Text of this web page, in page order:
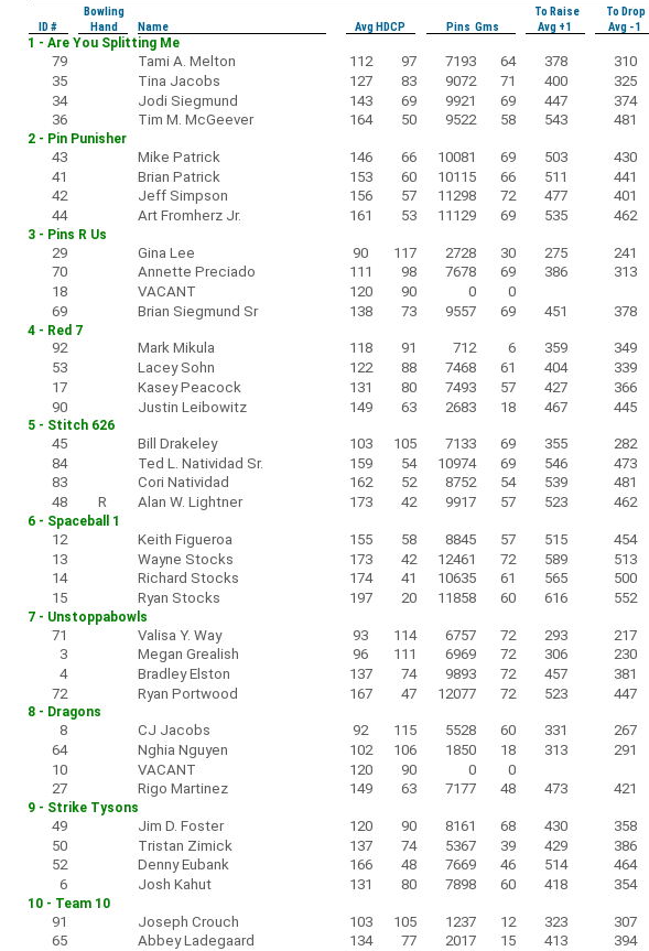
Bowling To Raise To Drop
ID #
Hand Name Avg HDCP Pins Gms Avg +1 Avg -1
1 - Are You Splitting Me
79 Tami A. Melton 112 97 7193 64 378 310
35
Tina Jacobs 127 83 9072 71 400 325
34
Jodi Siegmund 143 69 9921 69 447 374
36
Tim M. McGeever 164 50 9522 58 543 481
2 - Pin Punisher
43 Mike Patrick 146 66 10081 69 503 430
41
Brian Patrick 153 60 10115 66 511 441
42
Jeff Simpson 156 57 11298 72 477 401
44
Art Fromherz Jr. 161 53 11129 69 535 462
3 - Pins R Us
29 Gina Lee 90 117 2728 30 275 241
70
Annette Preciado 111 98 7678 69 386 313
18
VACANT 120 90 0 0
69
Brian Siegmund Sr 138 73 9557 69 451 378
4 - Red 7
92 Mark Mikula 118 91 712 6 359 349
53
Lacey Sohn 122 88 7468 61 404 339
17
Kasey Peacock 131 80 7493 57 427 366
90
Justin Leibowitz 149 63 2683 18 467 445
5 - Stitch 626
45 Bill Drakeley 103 105 7133 69 355 282
84
Ted L. Natividad Sr. 159 54 10974 69 546 473
83
Cori Natividad 162 52 8752 54 539 481
48
R Alan W. Lightner 173 42 9917 57 523 462
6 - Spaceball 1
12 Keith Figueroa 155 58 8845 57 515 454
13
Wayne Stocks 173 42 12461 72 589 513
14
Richard Stocks 174 41 10635 61 565 500
15
Ryan Stocks 197 20 11858 60 616 552
7 - Unstoppabowls
71 Valisa Y. Way 93 114 6757 72 293 217
3
Megan Grealish 96 111 6969 72 306 230
4
Bradley Elston 137 74 9893 72 457 381
72
Ryan Portwood 167 47 12077 72 523 447
8 - Dragons
8 CJ Jacobs 92 115 5528 60 331 267
64
Nghia Nguyen 102 106 1850 18 313 291
10
VACANT 120 90 0 0
27
Rigo Martinez 149 63 7177 48 473 421
9 - Strike Tysons
49 Jim D. Foster 120 90 8161 68 430 358
50
Tristan Zimick 137 74 5367 39 429 386
52
Denny Eubank 166 48 7669 46 514 464
6
Josh Kahut 131 80 7898 60 418 354
10 - Team 10
91 Joseph Crouch 103 105 1237 12 323 307
65
Abbey Ladegaard 134 77 2017 15 413 394